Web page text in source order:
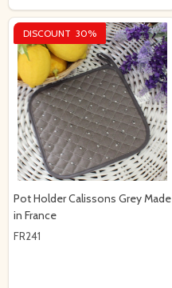
DISCOUNT 30%
Pot Holder Calissons Grey Made
in France
FR241